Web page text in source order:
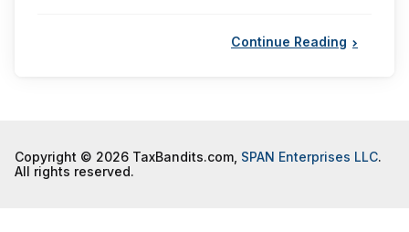
Continue Reading
Copyright © 2026 TaxBandits.com, SPAN Enterprises LLC.
All rights reserved.